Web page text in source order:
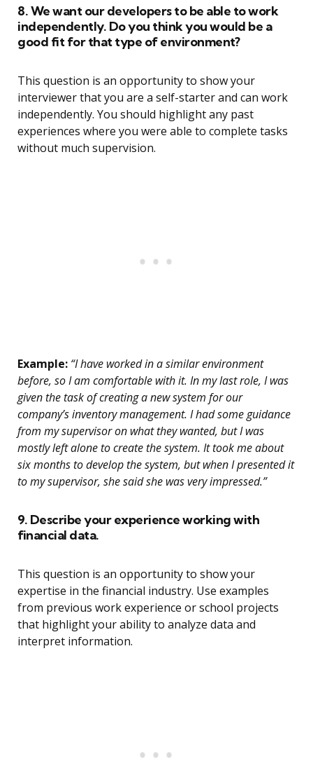
8. We want our developers to be able to work
independently. Do you think you would be a
good fit for that type of environment?
This question is an opportunity to show your
interviewer that you are a self-starter and can work
independently. You should highlight any past
experiences where you were able to complete tasks
without much supervision.
Example: “I have worked in a similar environment
before, so I am comfortable with it. In my last role, I was
given the task of creating a new system for our
company’s inventory management. I had some guidance
from my supervisor on what they wanted, but I was
mostly left alone to create the system. It took me about
six months to develop the system, but when I presented it
to my supervisor, she said she was very impressed.”
9. Describe your experience working with
financial data.
This question is an opportunity to show your
expertise in the financial industry. Use examples
from previous work experience or school projects
that highlight your ability to analyze data and
interpret information.